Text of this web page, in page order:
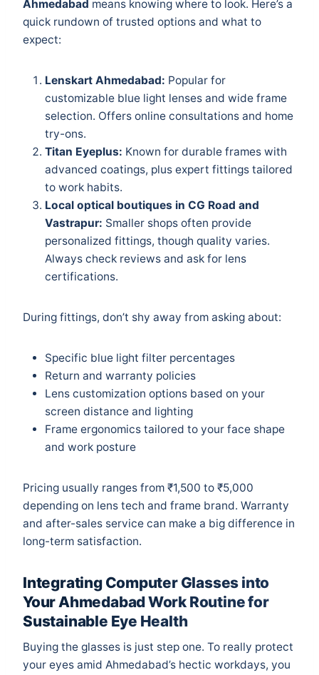
Ahmedabad means knowing where to look. Here’s a
quick rundown of trusted options and what to
expect:
Lenskart Ahmedabad: Popular for
customizable blue light lenses and wide frame
selection. Offers online consultations and home
try-ons.
Titan Eyeplus: Known for durable frames with
advanced coatings, plus expert fittings tailored
to work habits.
Local optical boutiques in CG Road and
Vastrapur: Smaller shops often provide
personalized fittings, though quality varies.
Always check reviews and ask for lens
certifications.
During fittings, don’t shy away from asking about:
Specific blue light filter percentages
Return and warranty policies
Lens customization options based on your
screen distance and lighting
Frame ergonomics tailored to your face shape
and work posture
Pricing usually ranges from ₹1,500 to ₹5,000
depending on lens tech and frame brand. Warranty
and after-sales service can make a big difference in
long-term satisfaction.
Integrating Computer Glasses into
Your Ahmedabad Work Routine for
Sustainable Eye Health
Buying the glasses is just step one. To really protect
your eyes amid Ahmedabad’s hectic workdays, you